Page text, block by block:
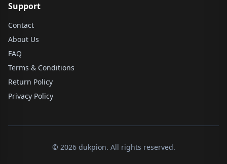
Support
Contact
About Us
FAQ
Terms & Conditions
Return Policy
Privacy Policy
© 2026 dukpion. All rights reserved.